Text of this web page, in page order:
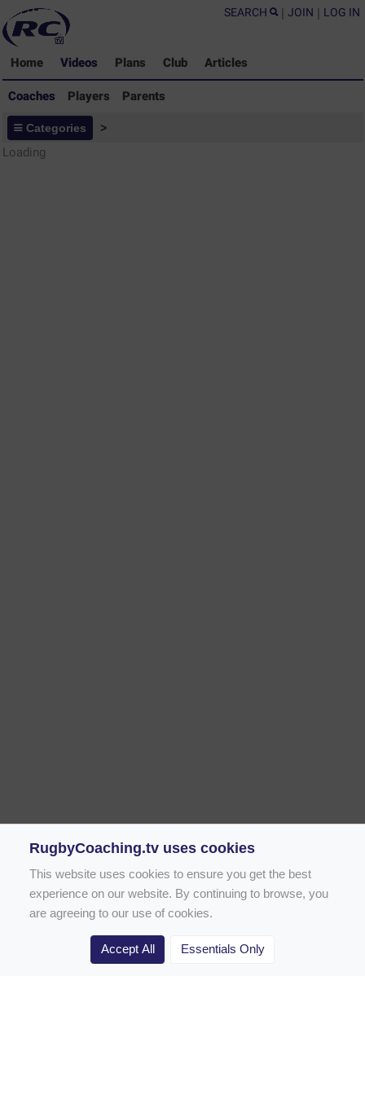
SEARCH | JOIN | LOG IN
Home Videos Plans Club Articles
Coaches Players Parents
Coaches - Rugby Drills Coaching
Library
Categories >
Loading
Rugby Drill Library
RugbyCoaching.tv uses cookies
This website uses cookies to ensure you get the best
experience on our website. By continuing to browse, you
are agreeing to our use of cookies.
Accept All Essentials Only